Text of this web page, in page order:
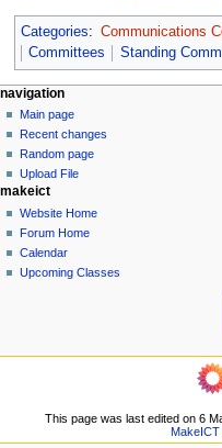
Categories: Communications
Committees
Standing
N
a
v
g
a
e
page actions
page
discussion
read
view
source
history
personal tools
log
in
navigation
Main page
Recent changes
Random page
Upload File
makeict
Website Home
Forum Home
Calendar
Upcoming Classes
pages
Printable
navigation
RecentThis page was last edited on 6
MakeICT